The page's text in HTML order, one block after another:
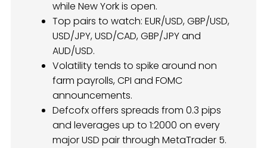
while New York is open.
Top pairs to watch: EUR/USD, GBP/USD,
USD/JPY, USD/CAD, GBP/JPY and
AUD/USD.
Volatility tends to spike around non
farm payrolls, CPI and FOMC
announcements.
Defcofx offers spreads from 0.3 pips
and leverages up to 1:2000 on every
major USD pair through MetaTrader 5.